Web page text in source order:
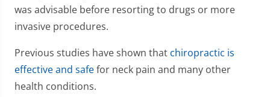
was advisable before resorting to drugs or more
invasive procedures.
Previous studies have shown that chiropractic is
effective and safefor neck pain and many other
health conditions.